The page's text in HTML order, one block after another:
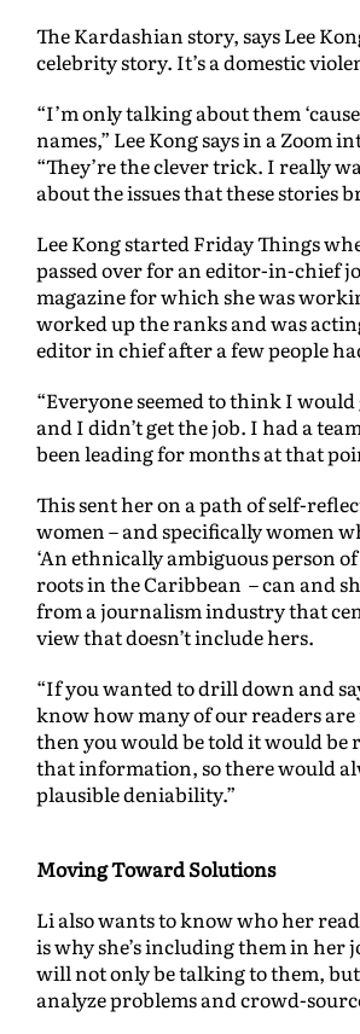
The Kardashian story, says Lee
celebrity story. It’s a domestic
“I’m only talking about them
names,” Lee Kong says in a Zoom
“They’re the clever trick. I really
about the issues that these stories
Lee Kong started Friday Things
passed over for an editor-in-chief
magazine for which she was
worked up the ranks and was
editor in chief after a few people
“Everyone seemed to think I
and I didn’t get the job. I had a
been leading for months at that
This sent her on a path of self-
women – and specifically women
‘An ethnically ambiguous person
roots in the Caribbean – can and
from a journalism industry that
view that doesn’t include hers.
“If you wanted to drill down and
know how many of our readers are
then you would be told it would be
that information, so there would
plausible deniability.”
Moving Toward Solutions
Li also wants to know who her
is why she’s including them in her
will not only be talking to them,
analyze problems and crowd-